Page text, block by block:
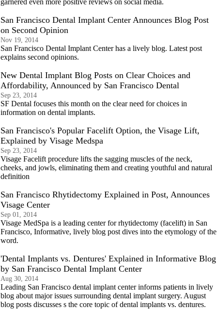
garnered even more positive reviews on social media.
San Francisco Dental Implant Center Announces Blog Post
on Second Opinion
Nov 19, 2014
San Francisco Dental Implant Center has a lively blog. Latest post
explains second opinions.
New Dental Implant Blog Posts on Clear Choices and
Affordability, Announced by San Francisco Dental
Sep 23, 2014
SF Dental focuses this month on the clear need for choices in
information on dental implants.
San Francisco's Popular Facelift Option, the Visage Lift,
Explained by Visage Medspa
Sep 23, 2014
Visage Facelift procedure lifts the sagging muscles of the neck,
cheeks, and jowls, eliminating them and creating youthful and natural
definition
San Francisco Rhytidectomy Explained in Post, Announces
Visage Center
Sep 01, 2014
Visage MedSpa is a leading center for rhytidectomy (facelift) in San
Francisco, Informative, lively blog post dives into the etymology of the
word.
'Dental Implants vs. Dentures' Explained in Informative Blog
by San Francisco Dental Implant Center
Aug 30, 2014
Leading San Francisco dental implant center informs patients in lively
blog about major issues surrounding dental implant surgery. August
blog posts discusses s the core topic of dental implants vs. dentures.